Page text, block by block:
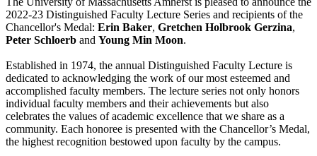
2022-23 Distinguished Faculty Lecture Series and recipients of the
Chancellor's Medal: Erin Baker, Gretchen Holbrook Gerzina,
Peter Schloerb and Young Min Moon.
Established in 1974, the annual Distinguished Faculty Lecture is
dedicated to acknowledging the work of our most esteemed and
accomplished faculty members. The lecture series not only honors
individual faculty members and their achievements but also
celebrates the values of academic excellence that we share as a
community. Each honoree is presented with the Chancellor’s Medal,
the highest recognition bestowed upon faculty by the campus.